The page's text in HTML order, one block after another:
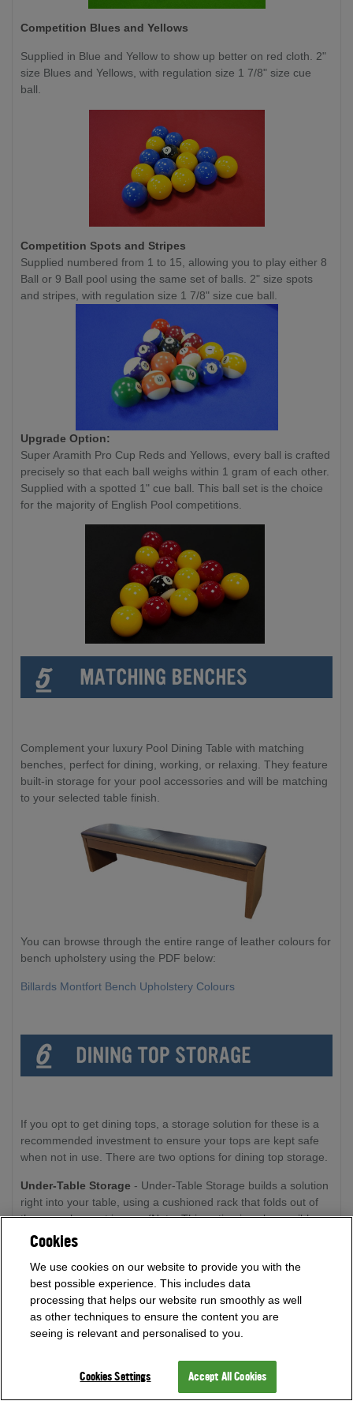
Competition Blues and Yellows
Supplied in Blue and Yellow to show up better on red cloth. 2"
size Blues and Yellows, with regulation size 1 7/8" size cue
ball.
Competition Spots and Stripes
Supplied numbered from 1 to 15, allowing you to play either 8
Ball or 9 Ball pool using the same set of balls. 2" size spots
and stripes, with regulation size 1 7/8" size cue ball.
Upgrade Option:
Super Aramith Pro Cup Reds and Yellows, every ball is crafted
precisely so that each ball weighs within 1 gram of each other.
Supplied with a spotted 1" cue ball. This ball set is the choice
for the majority of English Pool competitions.
Complement your luxury Pool Dining Table with matching
benches, perfect for dining, working, or relaxing. They feature
built-in storage for your pool accessories and will be matching
to your selected table finish.
You can browse through the entire range of leather colours for
bench upholstery using the PDF below:
Billards Montfort Bench Upholstery Colours
If you opt to get dining tops, a storage solution for these is a
recommended investment to ensure your tops are kept safe
when not in use. There are two options for dining top storage.
Under-Table Storage - Under-Table Storage builds a solution
right into your table, using a cushioned rack that folds out of
the way when not in use. (Note: This option is only possible on
tables with drop pockets. This option cannot be applied if you
Cookies
We use cookies on our website to provide you with the
best possible experience. This includes data
processing that helps our website run smoothly as well
as other techniques to ensure the content you are
seeing is relevant and personalised to you.
Cookies Settings Accept All Cookies